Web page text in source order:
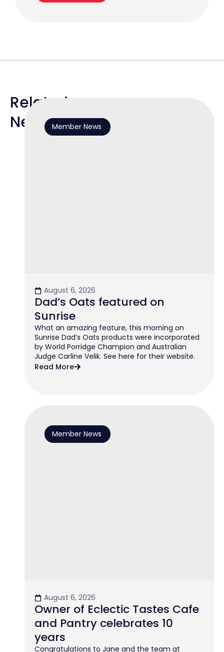
Related
News Member News
August 6, 2026
Dad’s Oats featured on
Sunrise
What an amazing feature, this morning on
Sunrise Dad’s Oats products were incorporated
by World Porridge Champion and Australian
Judge Carline Velik. See here for their website.
Read More
Member News
August 6, 2026
Owner of Eclectic Tastes Cafe
and Pantry celebrates 10
years
Congratulations to Jane and the team at